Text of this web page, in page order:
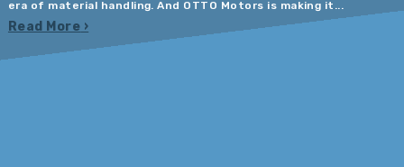
era of material handling. And OTTO Motors is making it...
Read More